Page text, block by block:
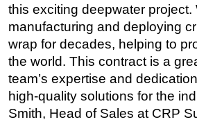
FPSO
Events
Advertise
OE TV
this exciting deepwater project.
manufacturing and deploying
wrap for decades, helping to
the world. This contract is a
team’s expertise and
high-quality solutions for the
Smith, Head of Sales at CRP